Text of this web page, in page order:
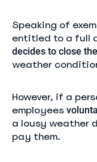
Speaking of
entitled to a full
decides to close
weather
However, if a
employees
a lousy weather
pay them.